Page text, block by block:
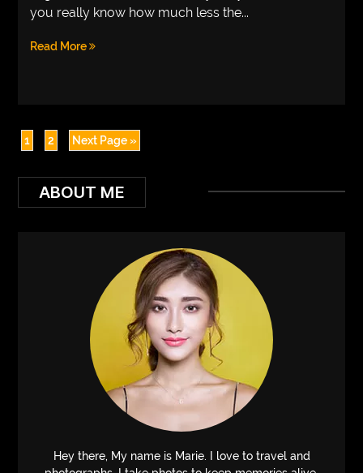
you really know how much less the...
Read More
1 2 Next Page »
ABOUT ME
Hey there, My name is Marie. I love to travel and